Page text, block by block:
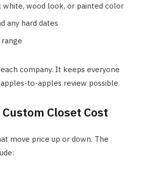
white, wood look, or painted color
any hard dates
company. It keeps everyone
to-apples review possible.
Closet Cost
move price up or down. The